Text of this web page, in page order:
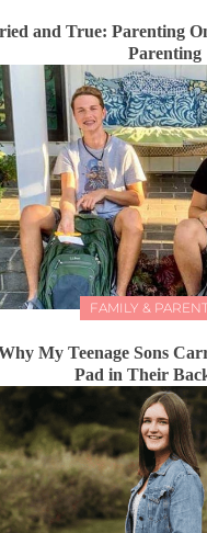
and True: Parenting
Parenting
FAMILY &
My Teenage Sons
Pad in Their